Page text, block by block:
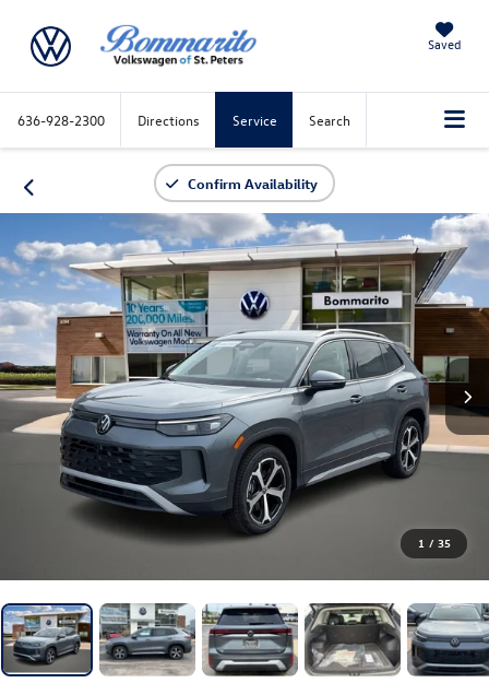
Saved
636-928-2300 Directions Service Search
Confirm Availability
1 / 35